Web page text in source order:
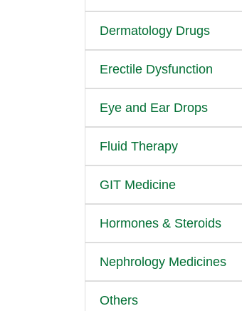
Dermatology Drugs
Erectile Dysfunction
Eye and Ear Drops
Fluid Therapy
GIT Medicine
Hormones & Steroids
Nephrology Medicines
Others